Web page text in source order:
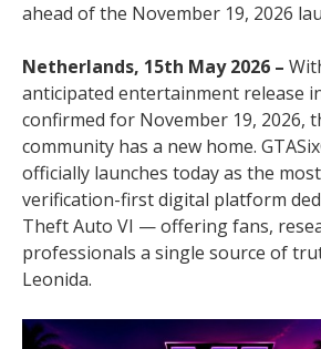
ahead of the November 19, 2026
Netherlands, 15th May 2026 –
anticipated entertainment release
confirmed for November 19, 2026,
community has a new home.
officially launches today as the
verification-first digital platform
Theft Auto VI — offering fans,
professionals a single source of
Leonida.